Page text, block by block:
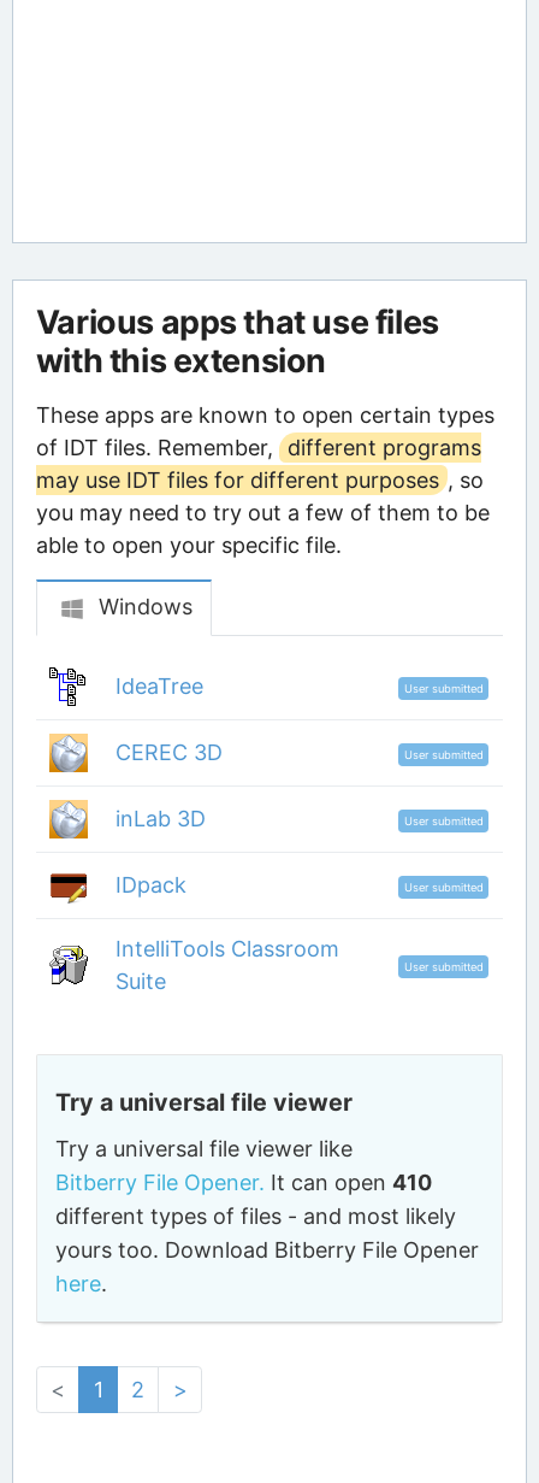
Various apps that use files
with this extension
These apps are known to open certain types
of IDT files. Remember,
different programs
may use IDT files for different purposes , so
you may need to try out a few of them to be
able to open your specific file.
Windows
IdeaTree User submitted
CEREC 3D User submitted
inLab 3D User submitted
IDpack User submitted
IntelliTools Classroom
Suite
User submitted
Try a universal file viewer
Try a universal file viewer like
Bitberry File Opener. It can open410
different types of files - and most likely
yours too. Download Bitberry File Opener
here.
< 1 2 >